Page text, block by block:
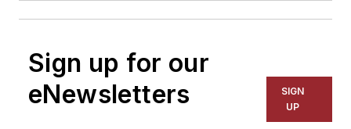
Sign up for our
eNewsletters
SIGN
UP